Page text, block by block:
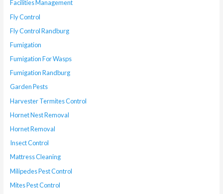
Facilities Management
Fly Control
Fly Control Randburg
Fumigation
Fumigation For Wasps
Fumigation Randburg
Garden Pests
Harvester Termites Control
Hornet Nest Removal
Hornet Removal
Insect Control
Mattress Cleaning
Milipedes Pest Control
Mites Pest Control